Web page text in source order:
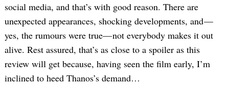
social media, and that’s with good reason. There are
unexpected appearances, shocking developments, and —
yes, the rumours were true— not everybody makes it out
alive. Rest assured, that’s as close to a spoiler as this
review will get because, having seen the film early, I’m
inclined to heed Thanos’s demand…